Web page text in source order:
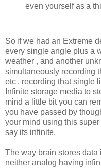
even yourself as a
So if we had an Extreme
every single angle plus a
weather , and another
simultaneously recording
etc . recording that single
Infinite storage media to
mind a little bit you can
you have passed by
your mind using this
say its infinite.
The way brain stores
neither analog having